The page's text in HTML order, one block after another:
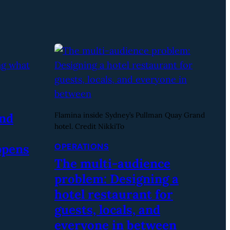
Flamina inside Sydney’s Pullman Quay Grand
hotel. Credit NikkiTo
OPERATIONS
The multi-audience
problem: Designing a
hotel restaurant for
guests, locals, and
everyone in between